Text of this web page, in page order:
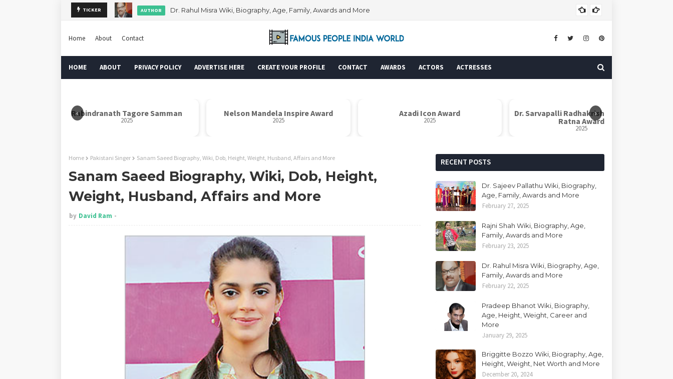
TICKER AUTHOR Dr. Rahul Misra Wiki, Biography, Age, Family, Awards and More
Home About Contact
HOME ABOUT PRIVACY POLICY ADVERTISE HERE CREATE YOUR PROFILE CONTACT AWARDS ACTORS ACTRESSES
‹ ›
Tagore Samman Nelson Mandela Inspire Award Azadi Icon Award
Dr. Sarvapalli Radhakrishnan Shiksha
Dr. B. R. Ambedkar Social
Home Pakistani Singer Sanam Saeed Biography, Wiki, Dob, Height, Weight, Husband, Affairs and More
Sanam Saeed Biography, Wiki, Dob, Height,
Weight, Husband, Affairs and More
by David Ram
RECENT POSTS
Dr. Sajeev Pallathu Wiki, Biography,
Age, Family, Awards and More
February 27, 2025
Rajni Shah Wiki, Biography, Age,
Family, Awards and More
February 23, 2025
Dr. Rahul Misra Wiki, Biography, Age,
Family, Awards and More
February 22, 2025
Pradeep Bhanot Wiki, Biography,
Age, Height, Weight, Career and
More
January 29, 2025
Briggitte Bozzo Wiki, Biography, Age,
Height, Weight, Net Worth and More
December 20, 2024